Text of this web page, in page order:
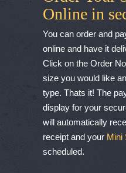
Online in
You can order and
online and have it
Click on the Order
size you would like
type. Thats it! The
display for your
will automatically
receipt and your Mini
scheduled.